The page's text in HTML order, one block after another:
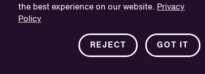
the best experience on our website. Privacy
Policy
GOT IT
REJECT